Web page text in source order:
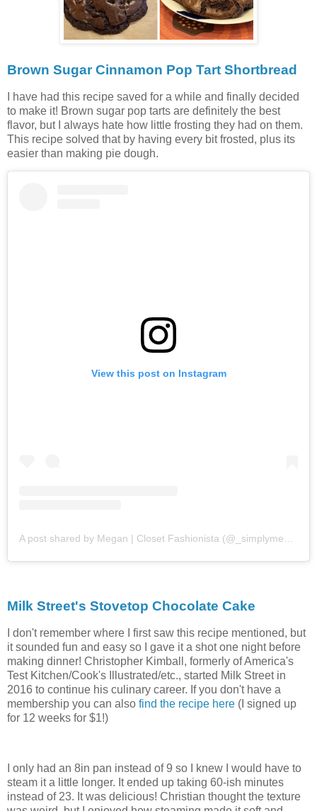
Brown Sugar Cinnamon Pop Tart Shortbread
I have had this recipe saved for a while and finally decided
to make it! Brown sugar pop tarts are definitely the best
flavor, but I always hate how little frosting they had on them.
This recipe solved that by having every bit frosted, plus its
easier than making pie dough.
View this post on Instagram
Milk Street's Stovetop Chocolate Cake
I don't remember where I first saw this recipe mentioned, but
it sounded fun and easy so I gave it a shot one night before
making dinner! Christopher Kimball, formerly of America's
Test Kitchen/Cook's Illustrated/etc., started Milk Street in
2016 to continue his culinary career. If you don't have a
membership you can also find the recipe here (I signed up
for 12 weeks for $1!)
I only had an 8in pan instead of 9 so I knew I would have to
steam it a little longer. It ended up taking 60-ish minutes
instead of 23. It was delicious! Christian thought the texture